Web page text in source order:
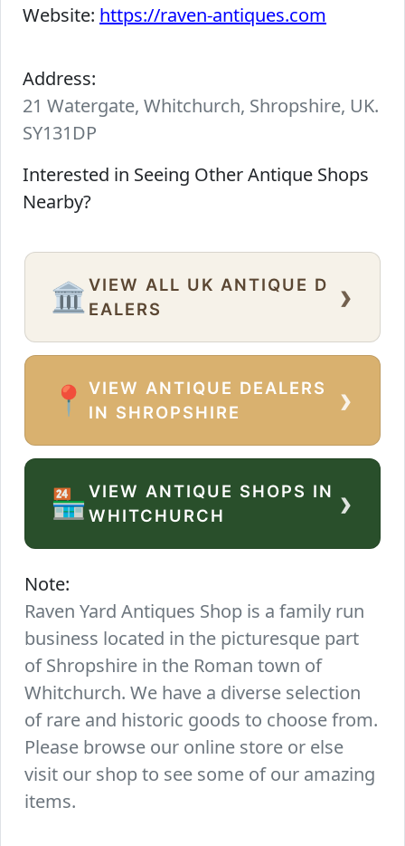
Website: https://raven-antiques.com
Address:
21 Watergate, Whitchurch, Shropshire, UK.
SY131DP
Interested in Seeing Other Antique Shops
Nearby?
🏛️ VIEW ALL UK ANTIQUE D
EALERS
›
📍
VIEW ANTIQUE DEALERS
IN SHROPSHIRE
›
🏪VIEW ANTIQUE SHOPS IN
WHITCHURCH
›
Note:
Raven Yard Antiques Shop is a family run
business located in the picturesque part
of Shropshire in the Roman town of
Whitchurch. We have a diverse selection
of rare and historic goods to choose from.
Please browse our online store or else
visit our shop to see some of our amazing
items.